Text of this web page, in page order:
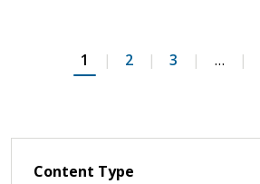
1 2 3 …
Content Type